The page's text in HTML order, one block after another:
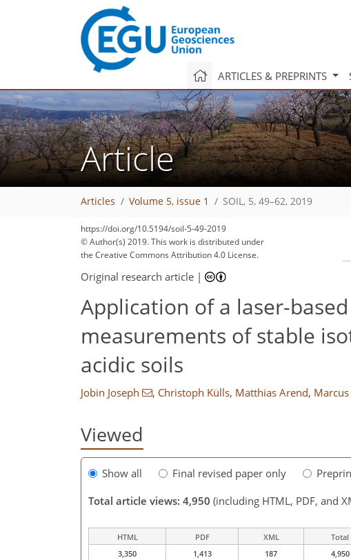
ARTICLES & PREPRINTS
Article
Articles Volume 5, issue 1 SOIL, 5, 49–62, 2019
https://doi.org/10.5194/soil-5-49-2019
© Author(s) 2019. This work is distributed under
the Creative Commons Attribution 4.0 License.
Original research article |
Application of a laser-
measurements of stable
acidic soils
Jobin Joseph , Christoph Külls, Matthias Arend,
Viewed
Show all Final revised paper only
Total article views: 4,950 (including HTML, PDF, and
HTML PDF XML Total
3,350
1,413 187 4,950